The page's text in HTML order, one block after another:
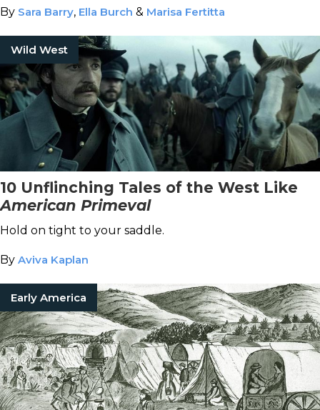
By Sara Barry, Ella Burch & Marisa Fertitta
Wild West
10 Unflinching Tales of the West Like
American Primeval
Hold on tight to your saddle.
By Aviva Kaplan
Early America